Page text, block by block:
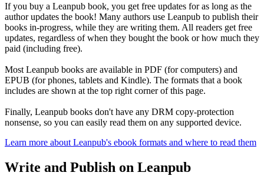
If you buy a Leanpub book, you get free updates for as long as the
author updates the book! Many authors use Leanpub to publish their
books in-progress, while they are writing them. All readers get free
updates, regardless of when they bought the book or how much they
paid (including free).
Most Leanpub books are available in PDF (for computers) and
EPUB (for phones, tablets and Kindle). The formats that a book
includes are shown at the top right corner of this page.
Finally, Leanpub books don't have any DRM copy-protection
nonsense, so you can easily read them on any supported device.
Learn more about Leanpub's ebook formats and where to read them
Write and Publish on Leanpub